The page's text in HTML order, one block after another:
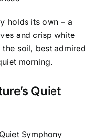
holds its own – a
and crisp white
soil, best admired
morning.
Quiet